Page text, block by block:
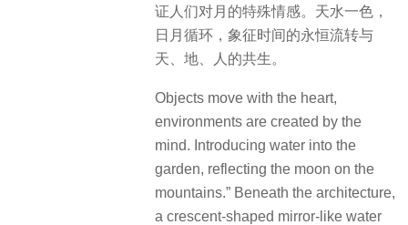
证人们对月的特殊情感。天水一色，
日月循环，象征时间的永恒流转与
天、地、人的共生。
Objects move with the heart,
environments are created by the
mind. Introducing water into the
garden, reflecting the moon on the
mountains.” Beneath the architecture,
a crescent-shaped mirror-like water